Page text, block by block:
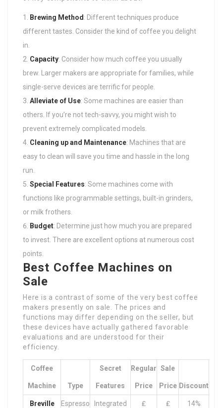
Brewing Method : Different techniques produce
different tastes. Consider the kind of coffee you delight
in.
Capacity: Consider how much coffee you usually
brew. Larger makers are appropriate for families, while
single-serve devices are terrific for people.
Alleviate of Use: Some machines are easier than
others. If you’re not tech-savvy, you might wish to
prevent extremely complicated models.
Cleaning up and Maintenance: Machines that are
easy to clean will save you time and hassle in the long
run.
Special Features: Some machines come with
functions like programmable settings, built-in grinders,
or milk frothers.
Budget: Determine just how much you are prepared
to invest. There are excellent options at numerous cost
points.
Best Coffee Machines on
Sale
Here is a contrast of some of the very best coffee
makers presently on sale. The prices and
functions may differ depending on the seller, but
these devices have actually gathered favorable
evaluations and are understood for their
efficiency.
Coffee
Machine Type
Secret
Features
Regular
Price
Sale
Price Discount
Breville Espresso Integrated ₤ ₤ 14%